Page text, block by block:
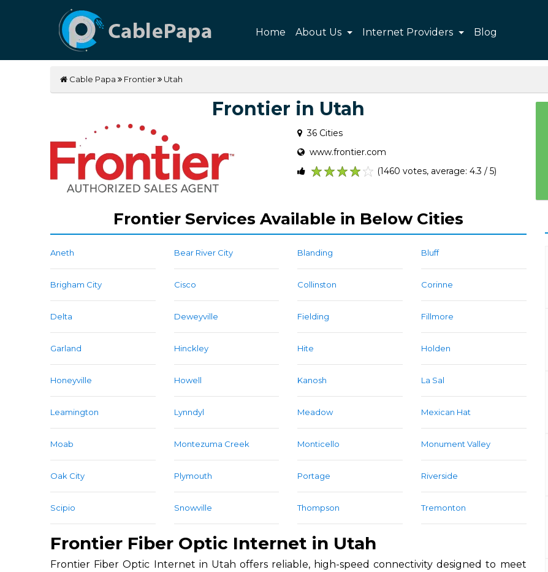
Home About Us Internet Providers Blog
Cable Papa Frontier Utah
Frontier in Utah
36 Cities
www.frontier.com
(1460 votes, average: 4.3 / 5)
Frontier Services Available in Below Cities
Aneth Bear River City Blanding Bluff
Brigham City Cisco Collinston Corinne
Delta Deweyville Fielding Fillmore
Garland Hinckley Hite Holden
Honeyville Howell Kanosh La Sal
Leamington Lynndyl Meadow Mexican Hat
Moab Montezuma Creek Monticello Monument Valley
Oak City Plymouth Portage Riverside
Scipio Snowville Thompson Tremonton
Frontier Fiber Optic Internet in Utah
Frontier Fiber Optic Internet in Utah offers reliable, high-speed connectivity designed to meet